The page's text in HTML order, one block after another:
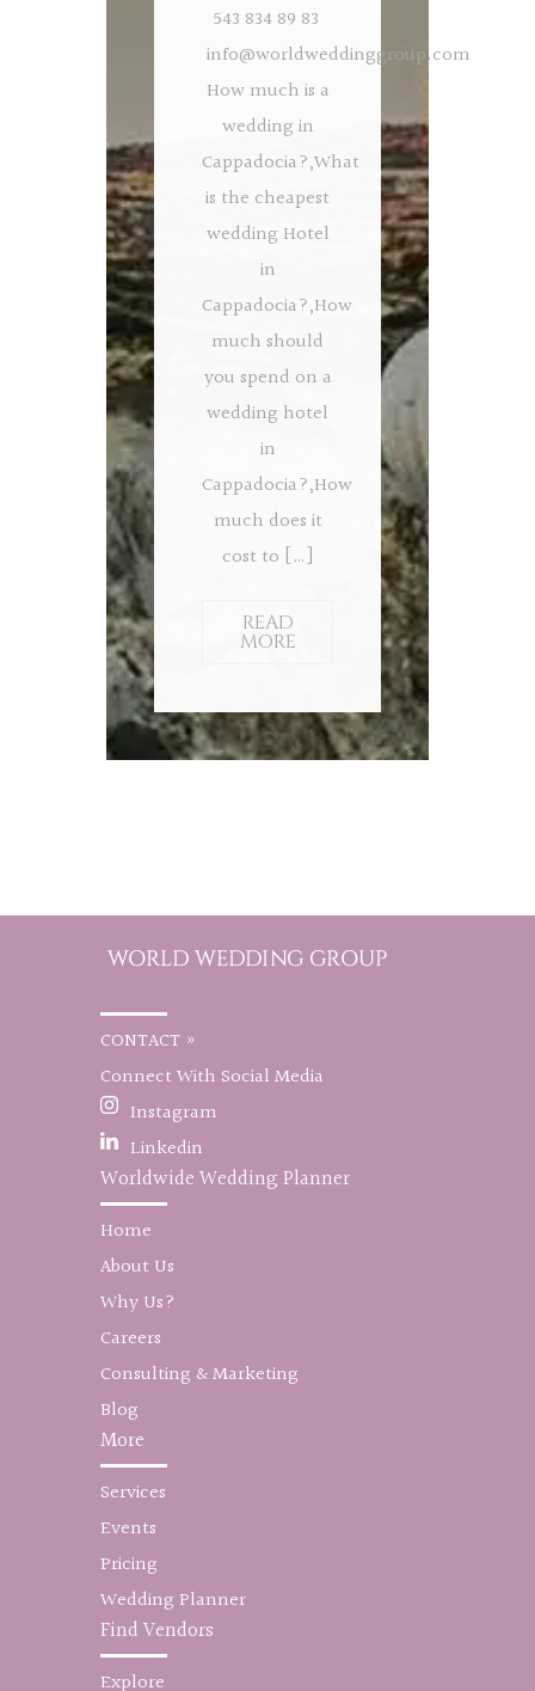
543 834 89 83
info@worldweddinggroup.com
How much is a
wedding in
Cappadocia?,What
is the cheapest
wedding Hotel
in
Cappadocia?,How
much should
you spend on a
wedding hotel
in
Cappadocia?,How
much does it
cost to […]
READ
MORE
CONTACT »
Connect With Social Media
Instagram
Linkedin
Worldwide Wedding Planner
Home
About Us
Why Us?
Careers
Consulting & Marketing
Blog
More
Services
Events
Pricing
Wedding Planner
Find Vendors
Explore